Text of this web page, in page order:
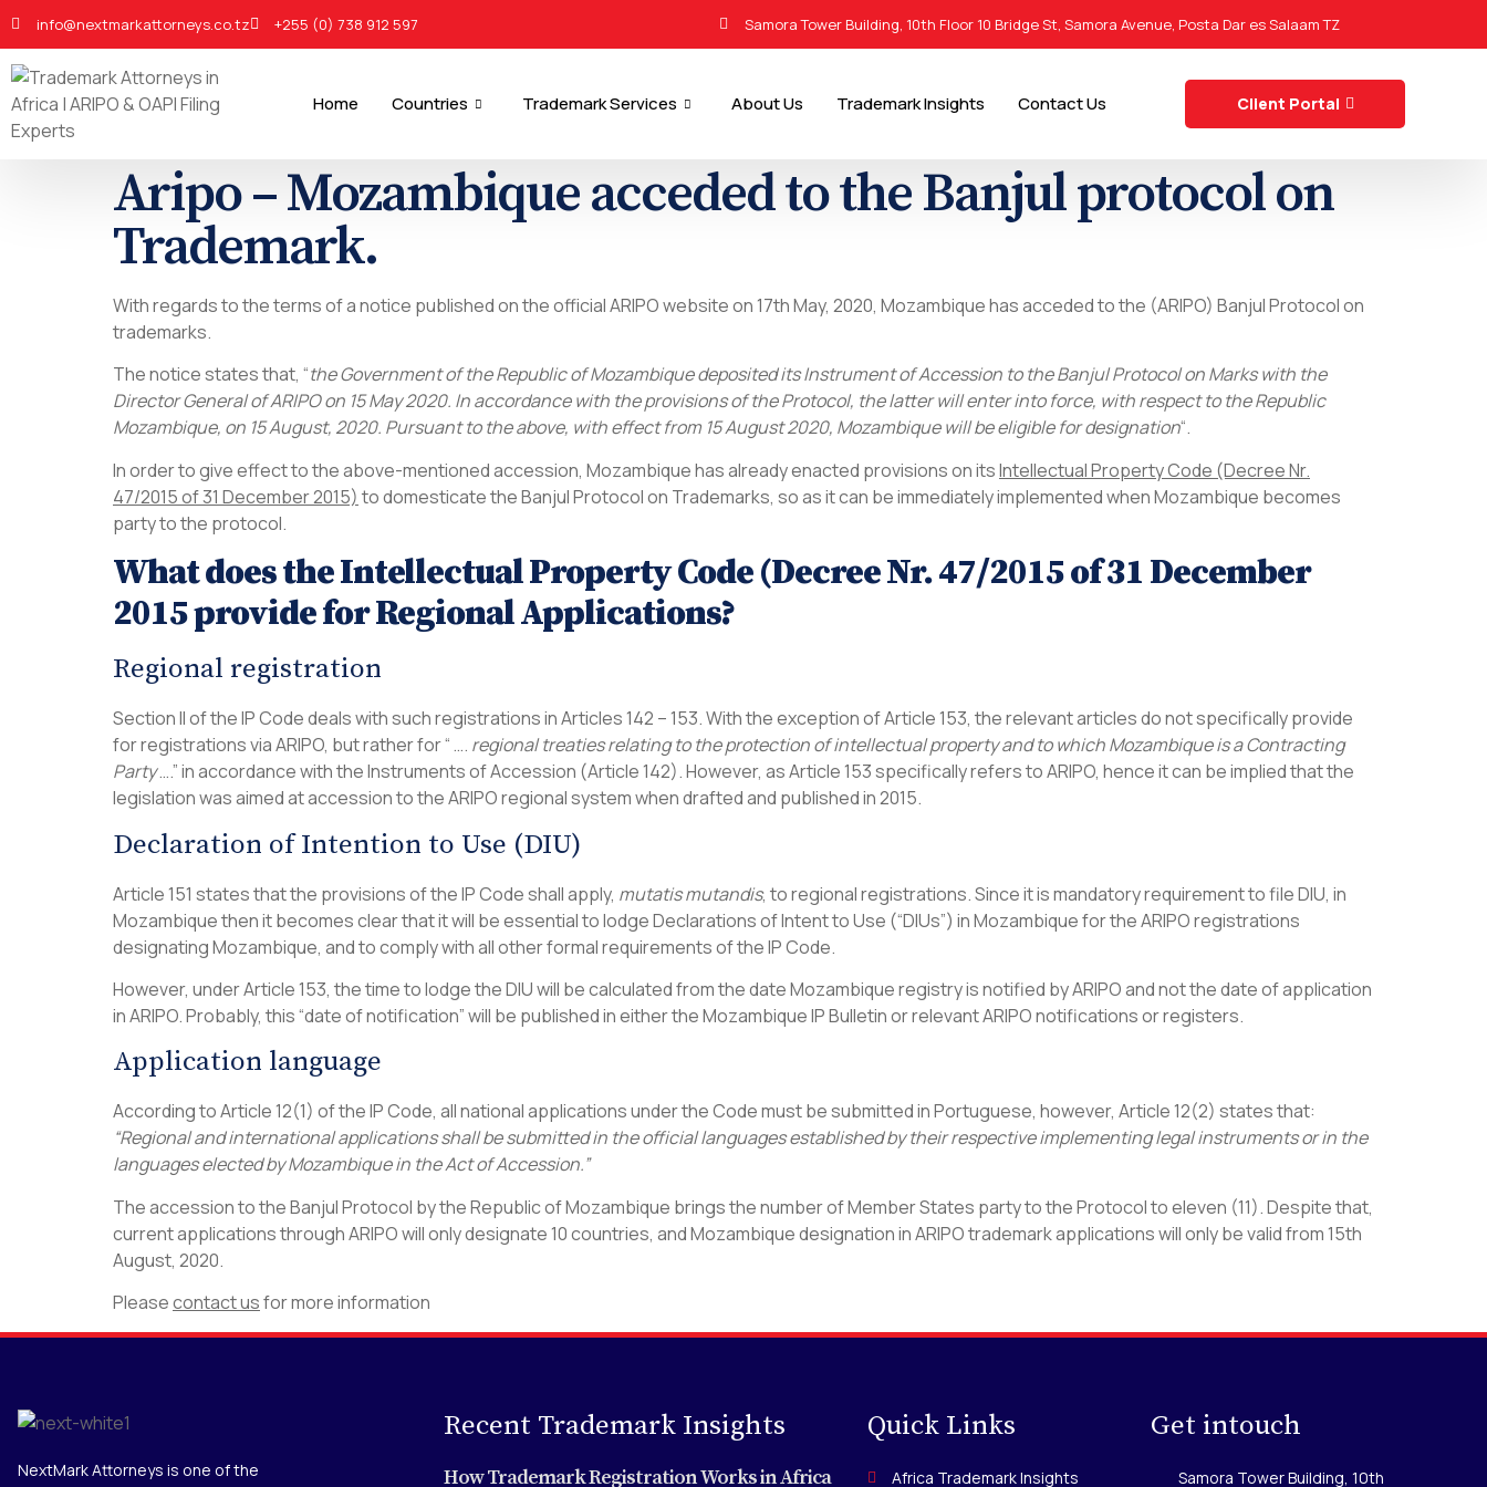
info@nextmarkattorneys.co.tz +255 (0) 738 912 597 Samora Tower Building, 10th Floor 10 Bridge St, Samora Avenue, Posta Dar es Salaam TZ
Home Countries Trademark Services About Us Trademark Insights Contact Us Client Portal
Aripo – Mozambique acceded to the Banjul protocol on
Trademark.
With regards to the terms of a notice published on the official ARIPO website on 17th May, 2020, Mozambique has acceded to the (ARIPO) Banjul Protocol on
trademarks.
The notice states that, “the Government of the Republic of Mozambique deposited its Instrument of Accession to the Banjul Protocol on Marks with the
Director General of ARIPO on 15 May 2020. In accordance with the provisions of the Protocol, the latter will enter into force, with respect to the Republic
Mozambique, on 15 August, 2020. Pursuant to the above, with effect from 15 August 2020, Mozambique will be eligible for designation“.
In order to give effect to the above-mentioned accession, Mozambique has already enacted provisions on itsIntellectual Property Code (Decree Nr.
47/2015 of 31 December 2015) to domesticate the Banjul Protocol on Trademarks, so as it can be immediately implemented when Mozambique becomes
party to the protocol.
What does the Intellectual Property Code (Decree Nr. 47/2015 of 31 December
2015 provide for Regional Applications?
Regional registration
Section II of the IP Code deals with such registrations in Articles 142 – 153. With the exception of Article 153, the relevant articles do not specifically provide
for registrations via ARIPO, but rather for “ …. regional treaties relating to the protection of intellectual property and to which Mozambique is a Contracting
Party….” in accordance with the Instruments of Accession (Article 142). However, as Article 153 specifically refers to ARIPO, hence it can be implied that the
legislation was aimed at accession to the ARIPO regional system when drafted and published in 2015.
Declaration of Intention to Use (DIU)
Article 151 states that the provisions of the IP Code shall apply, mutatis mutandis, to regional registrations. Since it is mandatory requirement to file DIU, in
Mozambique then it becomes clear that it will be essential to lodge Declarations of Intent to Use (“DIUs”) in Mozambique for the ARIPO registrations
designating Mozambique, and to comply with all other formal requirements of the IP Code.
However, under Article 153, the time to lodge the DIU will be calculated from the date Mozambique registry is notified by ARIPO and not the date of application
in ARIPO. Probably, this “date of notification” will be published in either the Mozambique IP Bulletin or relevant ARIPO notifications or registers.
Application language
According to Article 12(1) of the IP Code, all national applications under the Code must be submitted in Portuguese, however, Article 12(2) states that:
“Regional and international applications shall be submitted in the official languages established by their respective implementing legal instruments or in the
languages elected by Mozambique in the Act of Accession.”
The accession to the Banjul Protocol by the Republic of Mozambique brings the number of Member States party to the Protocol to eleven (11). Despite that,
current applications through ARIPO will only designate 10 countries, and Mozambique designation in ARIPO trademark applications will only be valid from 15th
August, 2020.
Pleasecontact usfor more information
NextMark Attorneys is one of the
Recent Trademark Insights
How Trademark Registration Works in Africa
Quick Links
Africa Trademark Insights
Get intouch
Samora Tower Building, 10th